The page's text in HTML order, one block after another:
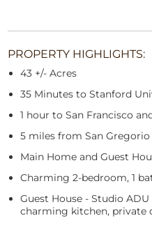
PROPERTY HIGHLIGHTS:
43 +/- Acres
35 Minutes to Stanford
1 hour to San Francisco
5 miles from San
Main Home and Guest
Charming 2-bedroom, 1
Guest House - Studio
charming kitchen, private